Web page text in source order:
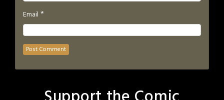
Email *